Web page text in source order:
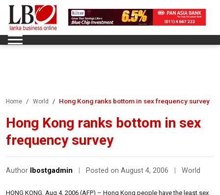
Home World Hong Kong ranks bottom in sex frequency survey
Hong Kong ranks bottom in sex
frequency survey
Author lbostgadmin Posted on August 4, 2006 World
HONG KONG, Aug 4, 2006 (AFP) – Hong Kong people have the least sex